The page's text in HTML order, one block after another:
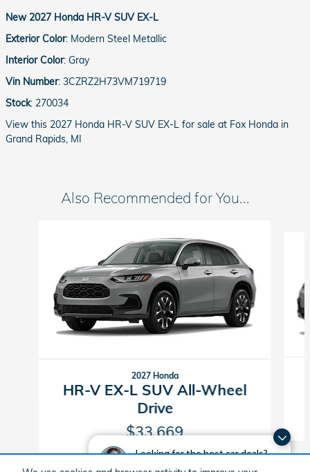
Looking for the best car deals?
Chat now for exclusive offers!
New 2027 Honda HR-V SUV EX-L
Exterior Color: Modern Steel Metallic
Interior Color: Gray
Vin Number: 3CZRZ2H73VM719719
Stock: 270034
View this 2027 Honda HR-V SUV EX-L for sale at Fox Honda in
Grand Rapids, MI
Also Recommended for You...
2027 Honda
HR-V EX-L SUV All-Wheel
Drive
$33,669